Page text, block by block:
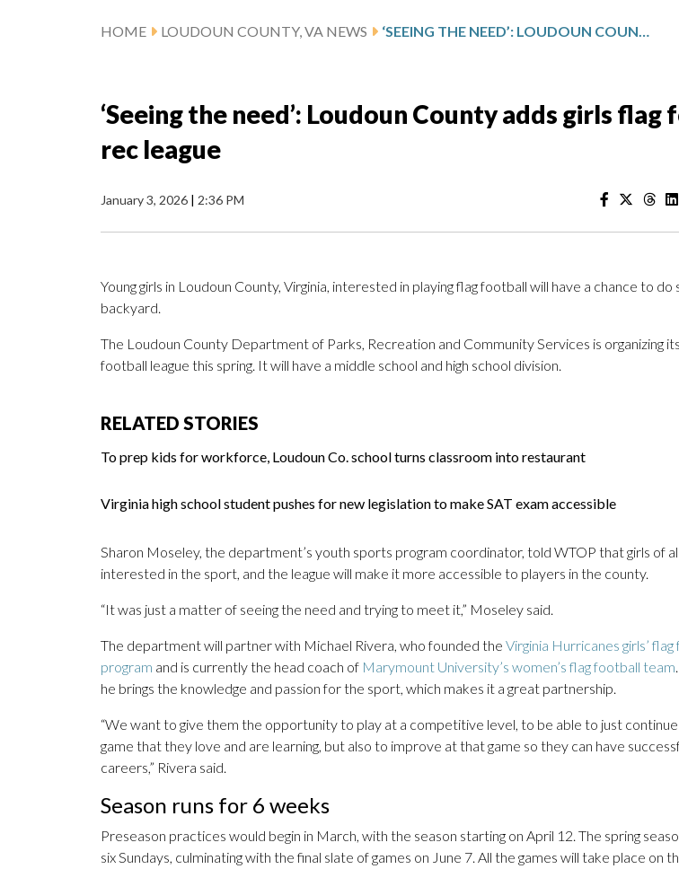
HOME LOUDOUN COUNTY, VA NEWS ‘SEEING THE NEED’: LOUDOUN COUNTY ADDS GIRLS FLAG FOOTBALL REC LEAGUE
‘Seeing the need’: Loudoun County adds girls
rec league
January 3, 2026 | 2:36 PM
Young girls in Loudoun County, Virginia, interested in playing flag football will have a chance to do
backyard.
The Loudoun County Department of Parks, Recreation and Community Services is organizing
football league this spring. It will have a middle school and high school division.
RELATED STORIES
To prep kids for workforce, Loudoun Co. school turns classroom into restaurant
Virginia high school student pushes for new legislation to make SAT exam accessible
Sharon Moseley, the department’s youth sports program coordinator, told WTOP that girls of
interested in the sport, and the league will make it more accessible to players in the county.
“It was just a matter of seeing the need and trying to meet it,” Moseley said.
The department will partner with Michael Rivera, who founded the Virginia Hurricanes girls’
program and is currently the head coach of Marymount University’s women’s flag football team
he brings the knowledge and passion for the sport, which makes it a great partnership.
“We want to give them the opportunity to play at a competitive level, to be able to just continue
game that they love and are learning, but also to improve at that game so they can have
careers,” Rivera said.
Season runs for 6 weeks
Preseason practices would begin in March, with the season starting on April 12. The spring
six Sundays, culminating with the final slate of games on June 7. All the games will take place on